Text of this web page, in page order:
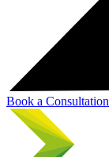
Book a Consultation